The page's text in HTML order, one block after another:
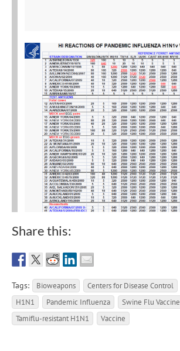
Share this:
Tags: Bioweapons Centers for Disease Control
H1N1
Pandemic Influenza
Swine Flu Vaccine
Tamiflu-resistant H1N1
Vaccine